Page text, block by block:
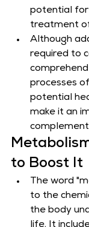
potential for
treatment
Although
required to
processes
potential
make it an
to Boost It
The word
to the
the body
life. It